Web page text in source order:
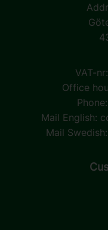
VAT-
Office
Mail English:
Mail Swedish: